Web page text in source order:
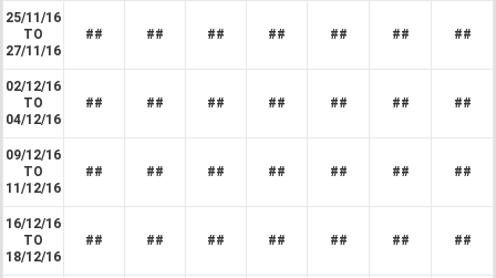
25/11/16
TO
27/11/16
## ## ## ## ## ## ##
02/12/16
TO
04/12/16
## ## ## ## ## ## ##
09/12/16
TO
11/12/16
## ## ## ## ## ## ##
16/12/16
TO
18/12/16
## ## ## ## ## ## ##